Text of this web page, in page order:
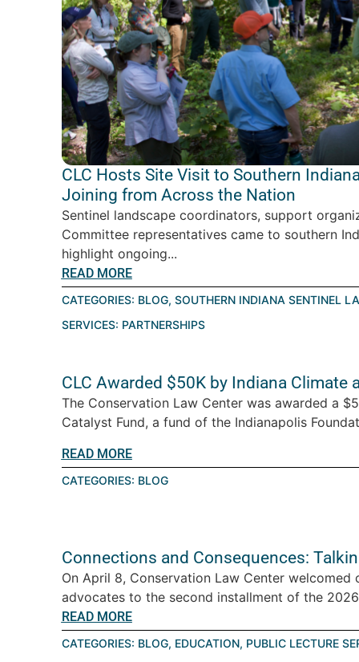
CLC Hosts Site Visit to Southern
Joining from Across the Nation
Sentinel landscape coordinators, support
Committee representatives came to southern
highlight ongoing...
READ MORE
CATEGORIES: BLOG, SOUTHERN INDIANA SENTINEL
SERVICES: PARTNERSHIPS
CLC Awarded $50K by Indiana Climate
The Conservation Law Center was awarded a
Catalyst Fund, a fund of the Indianapolis
READ MORE
CATEGORIES: BLOG
Connections and Consequences:
On April 8, Conservation Law Center
advocates to the second installment of the
READ MORE
CATEGORIES: BLOG, EDUCATION, PUBLIC LECTURE